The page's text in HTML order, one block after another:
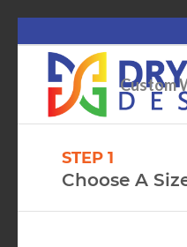
Custom
STEP 1
Choose A